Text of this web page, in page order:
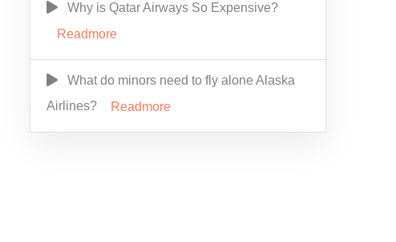
Why is Qatar Airways So Expensive?
Readmore
What do minors need to fly alone Alaska
Airlines?
Readmore